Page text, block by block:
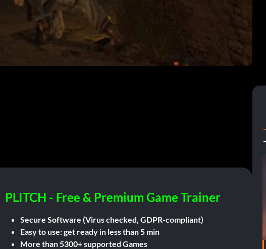
PLITCH - Free & Premium Game Trainer
Secure Software (Virus checked, GDPR-compliant)
Easy to use: get ready in less than 5 min
More than 5300+ supported Games